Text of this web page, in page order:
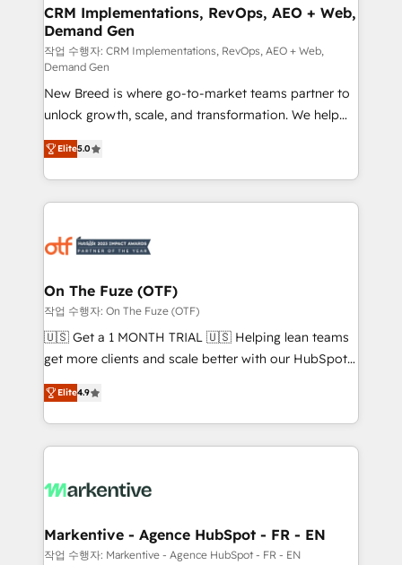
trainers to drive platform adoption. 📈 Revenue
Generation - Full-funnel marketing and high-
performance advertising via Point Success Media. -
Expert deployment of Breeze AI and custom agents
to automate growth. 🏆 Elite Excellence - 8 platform
accreditations and deep HIPAA-compliance
expertise. - A team of 250+ experts dedicated to
your resilient growth.
CRM Implementations, RevOps, AEO + Web,
Demand Gen
작업 수행자: CRM Implementations, RevOps, AEO + Web,
Demand Gen
New Breed is where go-to-market teams partner to
unlock growth, scale, and transformation. We help
companies activate HubSpot’s AI-powered
customer platform and operationalize HubSpot’s
Loop Marketing framework through expert-led
services, smart agents, and purpose-built apps,
results, fast. ⚙️CRM & RevOps: Align all Hubs to your
🎯Demand Gen & ABM: Drive pipeline with inbound,
ABM, AEO, SEO, & paid media. 👩‍💻Web Design:
Build high-performing websites with UX, messaging,
& conversion strategy that drive results. 🤖AI
AI, & maximize AEO with tailored AI services. 🧩
Integrations: Extend HubSpot with custom
Elite5.0
On The Fuze (OTF)
작업 수행자: On The Fuze (OTF)
🇺🇸 Get a 1 MONTH TRIAL 🇺🇸 Helping lean teams
get more clients and scale better with our HubSpot
Consulting & 'Done For You' Services. 🚀 Who We
Work With 🚀 We help lean, growing companies: -
Win more business - Reduce no-shows - Improve
lead & deal conversion rates - Scale with less
What do you get? 🤓 Our client's are too busy to
Personal Consultant + Tech Team to handle the
heavy lifting of mapping out AND building your ideal
Elite4.9
Markentive - Agence HubSpot - FR - EN
작업 수행자: Markentive - Agence HubSpot - FR - EN